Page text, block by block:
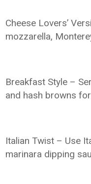
Cheese Lovers’
mozzarella,
Breakfast Style –
and hash browns
Italian Twist – Use
marinara dipping